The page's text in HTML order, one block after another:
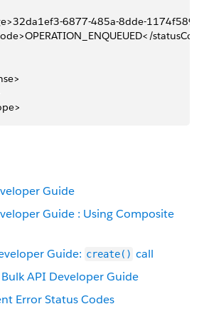
6877-485a-8dde-
Guide
Guide : Using Composite
Guide: create() call
API Developer Guide
Error Status Codes